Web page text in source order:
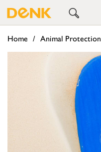
Home Animal Protection